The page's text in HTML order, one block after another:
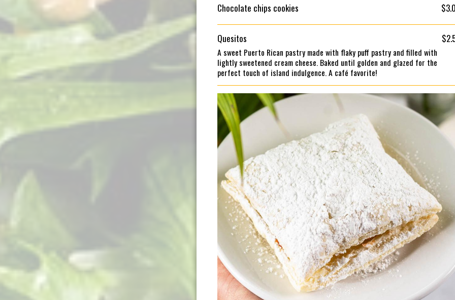
Chocolate chips cookies
Quesitos
A sweet Puerto Rican pastry made with flaky puff pastry and filled with
lightly sweetened cream cheese. Baked until golden and glazed for the
perfect touch of island indulgence. A café favorite!